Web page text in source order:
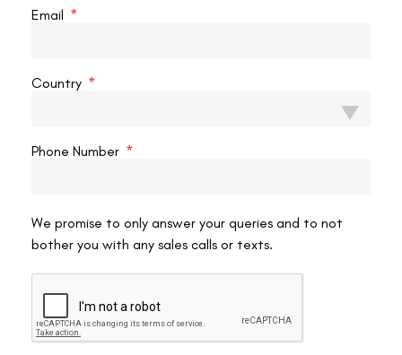
After TransPRK, your doctor will most likely recommend eye drops
drops exactly as instructed, and bring them when you travel. Bring
Take breaks
Whether going by car or plane, taking breaks and resting your eyes
is critical. Take a break every hour to stretch your legs, sip water,
and close your eyes for a few minutes. If you’re flying, pack a
sleep mask or eye shades to help block out light and reduce eye
Email
Country
Phone Number
We promise to only answer your queries and to not
bother you with any sales calls or texts.